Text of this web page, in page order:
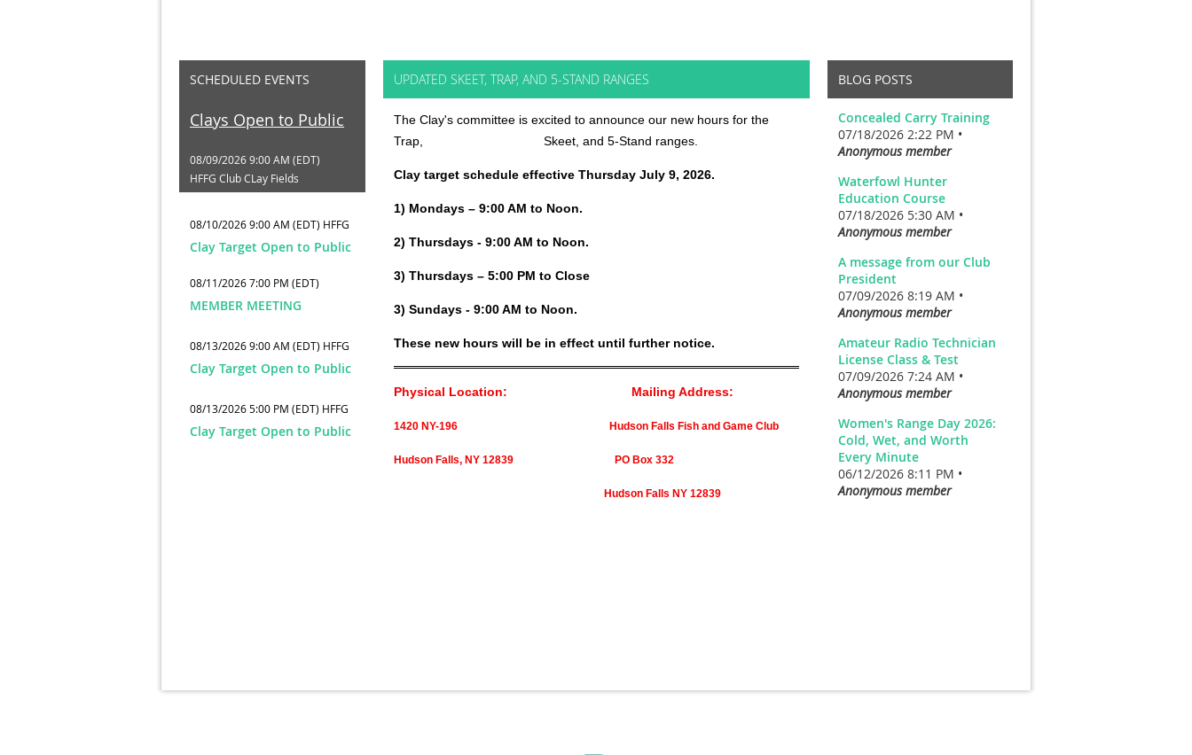
SCHEDULED EVENTS
Clays Open to Public
08/09/2026 9:00 AM (EDT)
HFFG Club CLay Fields
08/10/2026 9:00 AM (EDT) HFFG
Clay Target Open to Public
08/11/2026 7:00 PM (EDT)
MEMBER MEETING
08/13/2026 9:00 AM (EDT) HFFG
Clay Target Open to Public
08/13/2026 5:00 PM (EDT) HFFG
Clay Target Open to Public
UPDATED SKEET, TRAP, AND 5-STAND RANGES
The Clay's committee is excited to announce our new hours for the
Trap, Skeet, and 5-Stand ranges.
Clay target schedule effective Thursday July 9, 2026.
1) Mondays – 9:00 AM to Noon.
2) Thursdays - 9:00 AM to Noon.
3) Thursdays – 5:00 PM to Close
3) Sundays - 9:00 AM to Noon.
These new hours will be in effect until further notice.
Physical Location: Mailing Address:
1420 NY-196 Hudson Falls Fish and Game Club
Hudson Falls, NY 12839 PO Box 332
Hudson Falls NY 12839
BLOG POSTS
Concealed Carry Training
07/18/2026 2:22 PM •
Anonymous member
Waterfowl Hunter
Education Course
07/18/2026 5:30 AM •
Anonymous member
A message from our Club
President
07/09/2026 8:19 AM •
Anonymous member
Amateur Radio Technician
License Class & Test
07/09/2026 7:24 AM •
Anonymous member
Women's Range Day 2026:
Cold, Wet, and Worth
Every Minute
06/12/2026 8:11 PM •
Anonymous member